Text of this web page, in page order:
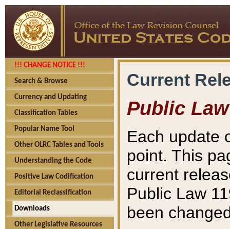
!!! CHANGE NOTICE !!!
Search & Browse
Currency and Updating
Classification Tables
Popular Name Tool
Other OLRC Tables and Tools
Understanding the Code
Positive Law Codification
Editorial Reclassification
Downloads
Other Legislative Resources
Current
Public Law
Each update
point. This
current
Public Law
been